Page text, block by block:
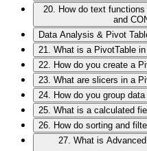
20. How do text
and
Data Analysis & Pivot
21. What is a PivotTable
22. How do you create a
23. What are slicers in a
24. How do you group
25. What is a calculated
26. How do sorting and
27. What is